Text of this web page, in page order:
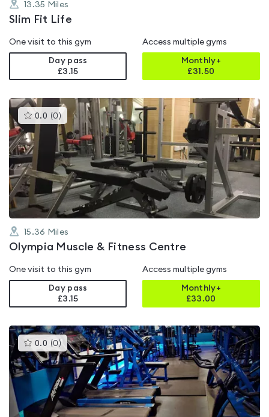
13.35 Miles
Slim Fit Life
One visit to this gym
Day pass
£3.15
Access multiple gyms
Monthly+
£31.50
0.0 (0 )This
gyms
is
rated
0.0
out
of
5
15.36 Miles
Olympia Muscle & Fitness Centre
One visit to this gym
Day pass
£3.15
Access multiple gyms
Monthly+
£33.00
0.0 (0 )This
gyms
is
rated
0.0
out
of
5